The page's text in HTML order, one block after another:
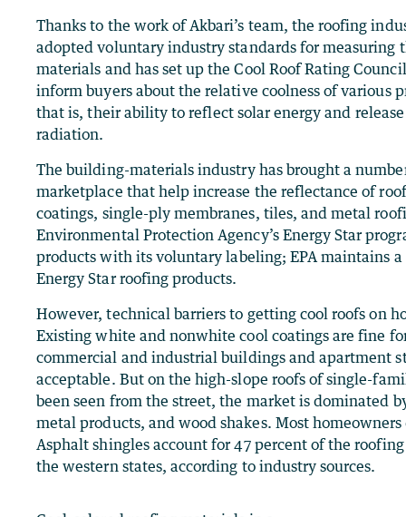
Thanks to the work of Akbari’s team, the roofing
adopted voluntary industry standards for measuring
materials and has set up the Cool Roof Rating
inform buyers about the relative coolness of various
that is, their ability to reflect solar energy and
radiation.
The building-materials industry has brought a
marketplace that help increase the reflectance of
coatings, single-ply membranes, tiles, and metal
Environmental Protection Agency’s Energy Star
products with its voluntary labeling; EPA maintains a
Energy Star roofing products.
However, technical barriers to getting cool roofs on
Existing white and nonwhite cool coatings are fine
commercial and industrial buildings and apartment
acceptable. But on the high-slope roofs of single-
been seen from the street, the market is dominated
metal products, and wood shakes. Most
Asphalt shingles account for 47 percent of the
the western states, according to industry sources.